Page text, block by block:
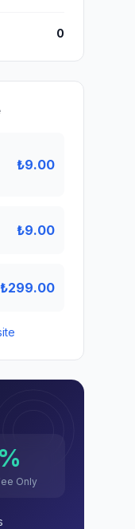
0
₺9.00
₺9.00
₺299.00
Only